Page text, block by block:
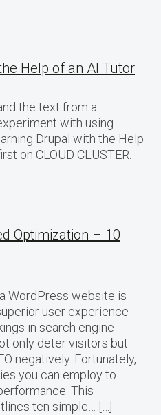
Help of an AI Tutor
the text from a
with using
Drupal with the Help
on CLOUD CLUSTER.
Optimization – 10
WordPress website is
user experience
in search engine
only deter visitors but
negatively. Fortunately,
you can employ to
This
ten simple… […]